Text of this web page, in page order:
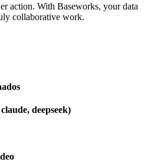
action. With Baseworks, your data
collaborative work.
deepseek)